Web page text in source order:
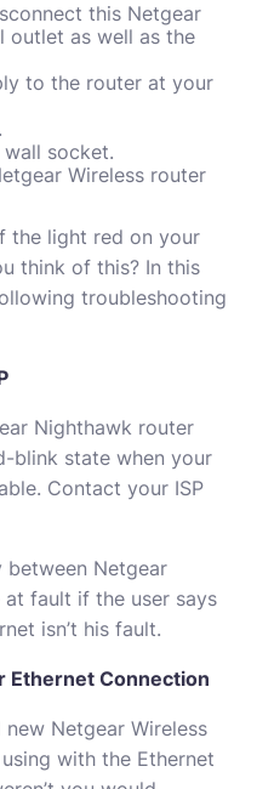
this Netgear
outlet as well as the
to the router at your
socket.
Wireless router
the light red on your
think of this? In this
troubleshooting
Nighthawk router
blink state when your
Contact your ISP
between Netgear
fault if the user says
isn’t his fault.
Ethernet Connection
Netgear Wireless
with the Ethernet